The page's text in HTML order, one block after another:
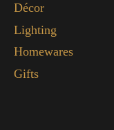
Décor
Lighting
Homewares
Gifts